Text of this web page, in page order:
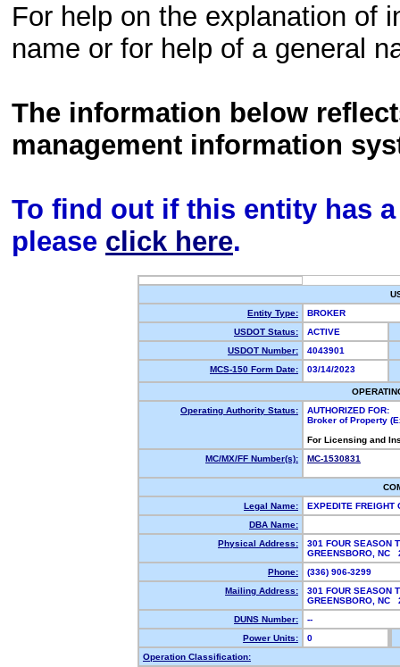
For help on the explanation of
name or for help of a general
The information below
management information
To find out if this entity has
please click here.
Entity Type:
BROKER
USDOT Status:
ACTIVE
USDOT Number:
4043901
MCS-150 Form Date:
03/14/2023
Operating Authority Status:
AUTHORIZED FOR:
Broker of Property
For Licensing and
MC/MX/FF Number(s):
MC-1530831
Legal Name:
EXPEDITE FREIGHT
DBA Name:
Physical Address:
301 FOUR SEASON
GREENSBORO,
Phone:
(336) 906-3299
Mailing Address:
301 FOUR SEASON
GREENSBORO,
DUNS Number:
--
Power Units:
0
Operation Classification: